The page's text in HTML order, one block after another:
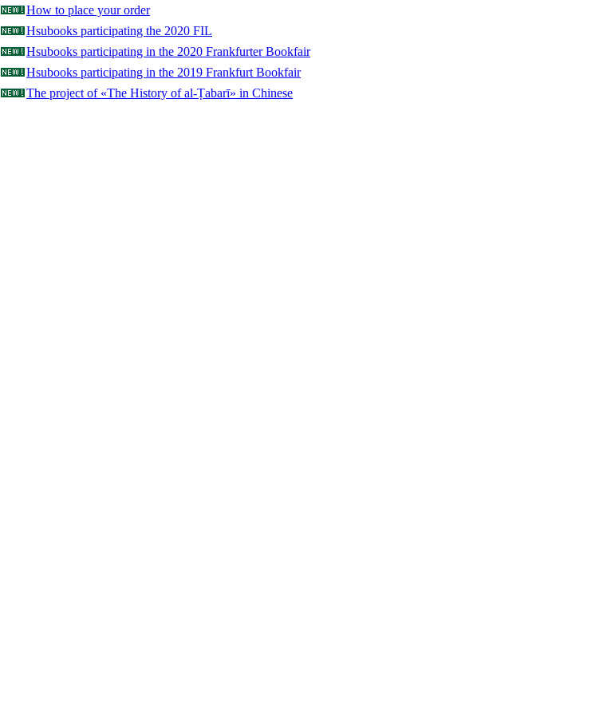
How to place your order
Hsubooks participating the 2020 FIL
Hsubooks participating in the 2020 Frankfurter Bookfair
Hsubooks participating in the 2019 Frankfurt Bookfair
The project of «The History of al-Ṭabarī» in Chinese